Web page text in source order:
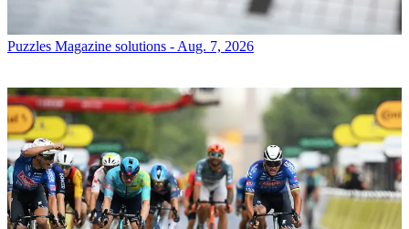
Puzzles Magazine solutions - Aug. 7, 2026